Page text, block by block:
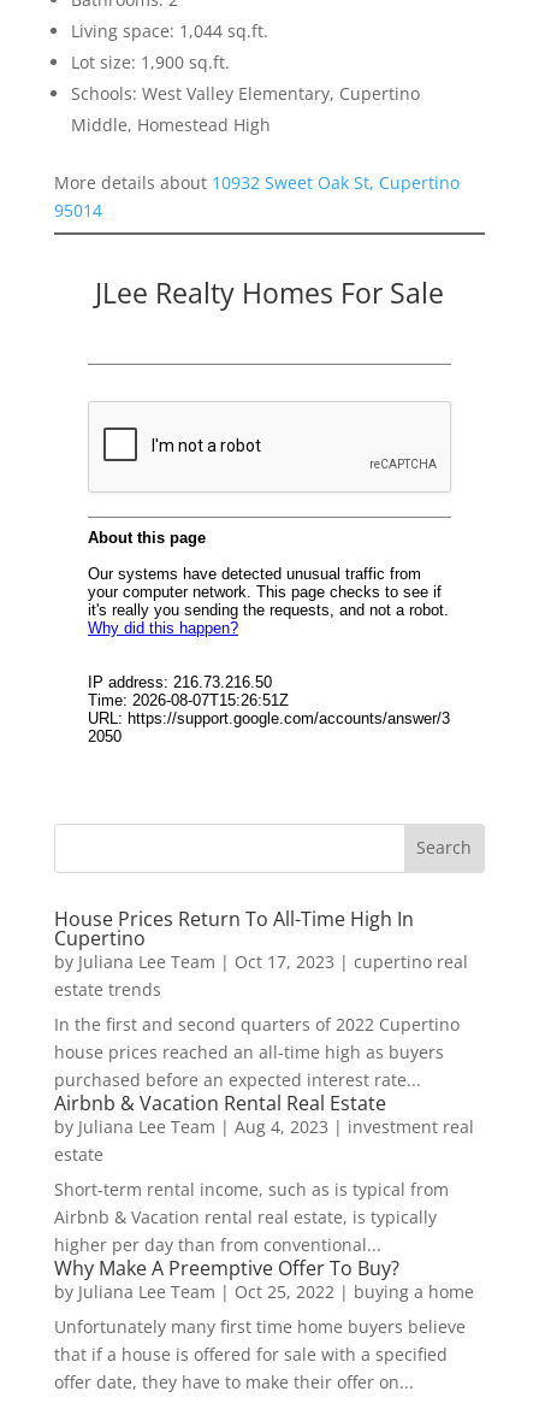
Living space: 1,044 sq.ft.
Lot size: 1,900 sq.ft.
Schools: West Valley Elementary, Cupertino
Middle, Homestead High
More details about 10932 Sweet Oak St, Cupertino
95014
JLee Realty Homes For Sale
House Prices Return To All-Time High In
Cupertino
by Juliana Lee Team | Oct 17, 2023 | cupertino real
estate trends
In the first and second quarters of 2022 Cupertino
house prices reached an all-time high as buyers
purchased before an expected interest rate...
Airbnb & Vacation Rental Real Estate
by Juliana Lee Team | Aug 4, 2023 | investment real
estate
Short-term rental income, such as is typical from
Airbnb & Vacation rental real estate, is typically
higher per day than from conventional...
Why Make A Preemptive Offer To Buy?
by Juliana Lee Team | Oct 25, 2022| buying a home
Unfortunately many first time home buyers believe
that if a house is offered for sale with a specified
offer date, they have to make their offer on...